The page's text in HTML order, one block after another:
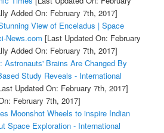
Added On: February 7th, 2017]
View of Enceladus | Space
News.com [Last Updated On: February
Added On: February 7th, 2017]
Astronauts' Brains Are Changed By
Study Reveals - International
Updated On: February 7th, 2017]
February 7th, 2017]
Moonshot Wheels to inspire Indian
Space Exploration - International